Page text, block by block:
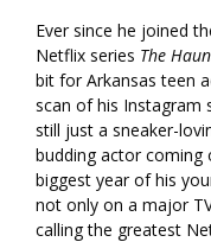
Ever since he joined
Netflix series The
bit for Arkansas teen
scan of his Instagram
still just a sneaker-
budding actor coming
biggest year of his
not only on a major
calling the greatest